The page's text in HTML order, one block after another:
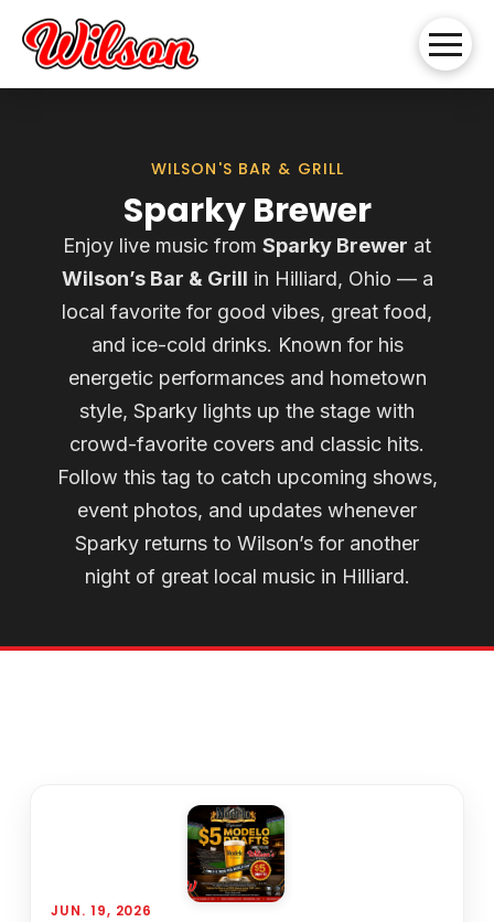
WILSON'S BAR & GRILL
Sparky Brewer
Enjoy live music from Sparky Brewer at
Wilson’s Bar & Grill in Hilliard, Ohio — a
local favorite for good vibes, great food,
and ice-cold drinks. Known for his
energetic performances and hometown
style, Sparky lights up the stage with
crowd-favorite covers and classic hits.
Follow this tag to catch upcoming shows,
event photos, and updates whenever
Sparky returns to Wilson’s for another
night of great local music in Hilliard.
JUN. 19, 2026